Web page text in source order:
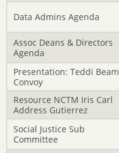
Data Admins Agenda
Assoc Deans & Directors
Agenda
Presentation: Teddi Beam
Convoy
Resource NCTM Iris Carl
Address Gutierrez
Social Justice Sub
Committee